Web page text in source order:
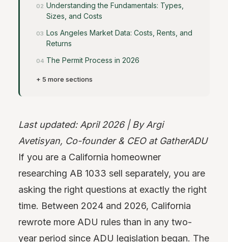
Understanding the Fundamentals: Types,
Sizes, and Costs
Los Angeles Market Data: Costs, Rents, and
Returns
The Permit Process in 2026
+ 5 more sections
Last updated: April 2026 | By Argi
Avetisyan, Co-founder & CEO at GatherADU
If you are a California homeowner
researching AB 1033 sell separately, you are
asking the right questions at exactly the right
time. Between 2024 and 2026, California
rewrote more ADU rules than in any two-
year period since ADU legislation began. The